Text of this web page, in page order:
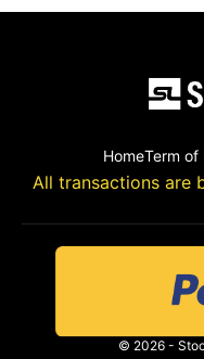
HomeTerm of
All transactions are
© 2026 -